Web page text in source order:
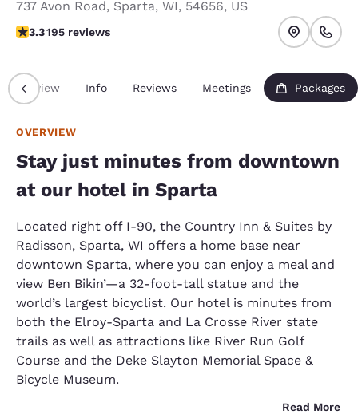
737 Avon Road, Sparta, WI, 54656, US
3.28 stars rating. Good.
3.3195 reviews
Overview Info Reviews Meetings Packages
OVERVIEW
Stay just minutes from downtown
at our hotel in Sparta
Located right off I-90, the Country Inn & Suites by
Radisson, Sparta, WI offers a home base near
downtown Sparta, where you can enjoy a meal and
view Ben Bikin’—a 32-foot-tall statue and the
world’s largest bicyclist. Our hotel is minutes from
both the Elroy-Sparta and La Crosse River state
trails as well as attractions like River Run Golf
Course and the Deke Slayton Memorial Space &
Bicycle Museum.
Read More